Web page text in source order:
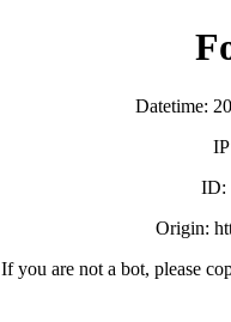
Datetime:
ID:
Origin:
If you are not a bot, please